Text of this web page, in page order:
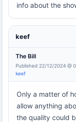
info about the
keef
The Bill
Published 22/12/2024 @
keef
Only a matter of
allow anything
the quality could